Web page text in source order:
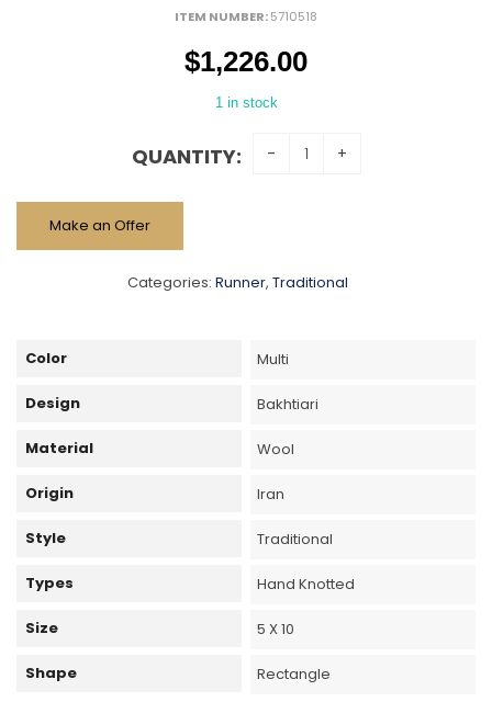
ITEM NUMBER:5710518
$1,226.00
1 in stock
QUANTITY:
Make an Offer
Categories: Runner, Traditional
Color Multi
Design Bakhtiari
Material Wool
Origin Iran
Style Traditional
Types Hand Knotted
Size 5 X 10
Shape Rectangle